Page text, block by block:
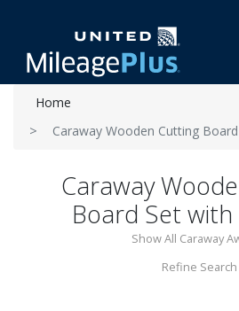
Home
Caraway Wooden Cutting
Caraway
Board Set
Show All Caraway
Refine Search